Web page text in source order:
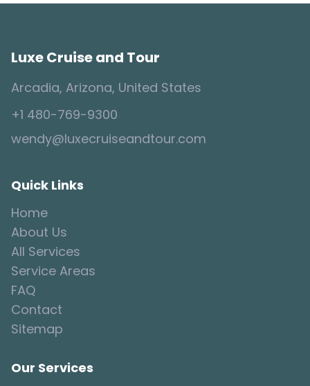
Luxe Cruise and Tour
Arcadia, Arizona, United States
+1 480-769-9300
wendy@luxecruiseandtour.com
Quick Links
Home
About Us
All Services
Service Areas
FAQ
Contact
Sitemap
Our Services